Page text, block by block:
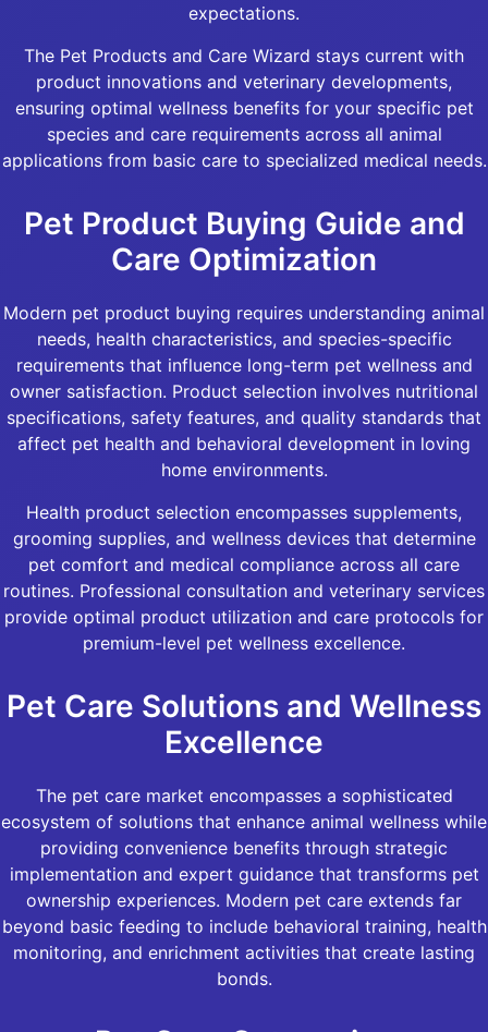
expectations.
The Pet Products and Care Wizard stays current with
product innovations and veterinary developments,
ensuring optimal wellness benefits for your specific pet
species and care requirements across all animal
applications from basic care to specialized medical needs.
Pet Product Buying Guide and
Care Optimization
Modern pet product buying requires understanding animal
needs, health characteristics, and species-specific
requirements that influence long-term pet wellness and
owner satisfaction. Product selection involves nutritional
specifications, safety features, and quality standards that
affect pet health and behavioral development in loving
home environments.
Health product selection encompasses supplements,
grooming supplies, and wellness devices that determine
pet comfort and medical compliance across all care
routines. Professional consultation and veterinary services
provide optimal product utilization and care protocols for
premium-level pet wellness excellence.
Pet Care Solutions and Wellness
Excellence
The pet care market encompasses a sophisticated
ecosystem of solutions that enhance animal wellness while
providing convenience benefits through strategic
implementation and expert guidance that transforms pet
ownership experiences. Modern pet care extends far
beyond basic feeding to include behavioral training, health
monitoring, and enrichment activities that create lasting
bonds.